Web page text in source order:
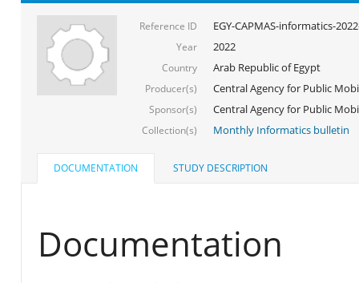
Reference ID EGY-CAPMAS-informatics-
Year 2022
Country Arab Republic of Egypt
Producer(s) Central Agency for Public
Sponsor(s) Central Agency for Public
Collection(s) Monthly Informatics bulletin
DOCUMENTATION STUDY DESCRIPTION
Documentation